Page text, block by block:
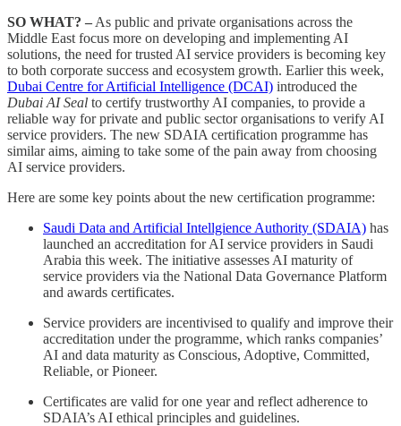
SO WHAT? – As public and private organisations across the
Middle East focus more on developing and implementing AI
solutions, the need for trusted AI service providers is becoming key
to both corporate success and ecosystem growth. Earlier this week,
Dubai Centre for Artificial Intelligence (DCAI) introduced the
Dubai AI Seal to certify trustworthy AI companies, to provide a
reliable way for private and public sector organisations to verify AI
service providers. The new SDAIA certification programme has
similar aims, aiming to take some of the pain away from choosing
AI service providers.
Here are some key points about the new certification programme:
Saudi Data and Artificial Intellgience Authority (SDAIA) has
launched an accreditation for AI service providers in Saudi
Arabia this week. The initiative assesses AI maturity of
service providers via the National Data Governance Platform
and awards certificates.
Service providers are incentivised to qualify and improve their
accreditation under the programme, which ranks companies’
AI and data maturity as Conscious, Adoptive, Committed,
Reliable, or Pioneer.
Certificates are valid for one year and reflect adherence to
SDAIA’s AI ethical principles and guidelines.